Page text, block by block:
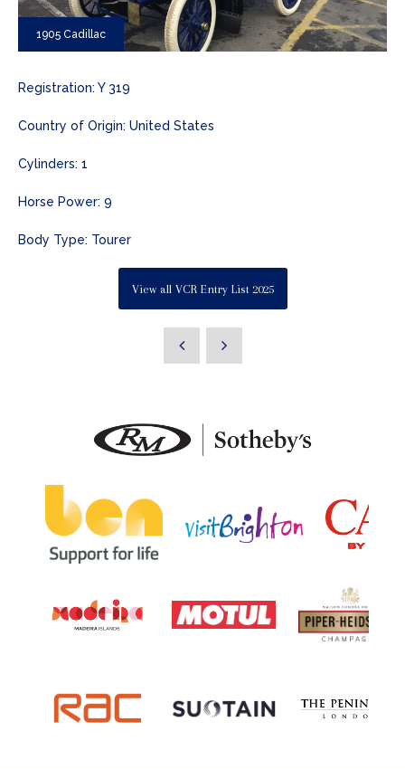
1905 Cadillac
Registration: Y 319
Country of Origin: United States
Cylinders: 1
Horse Power: 9
Body Type: Tourer
View all VCR Entry List 2025